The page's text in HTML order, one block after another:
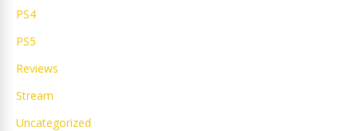
PS4
PS5
Reviews
Stream
Uncategorized